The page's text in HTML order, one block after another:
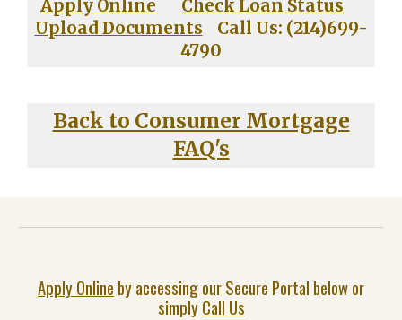
Apply Online
Check Loan Status
Upload Documents Call Us: (214)699-
4790
Back to Consumer Mortgage
FAQ's
Apply Online by accessing our Secure Portal below or
simplyCall Us